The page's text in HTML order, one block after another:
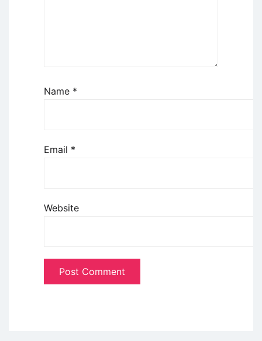
Name *
Email *
Website